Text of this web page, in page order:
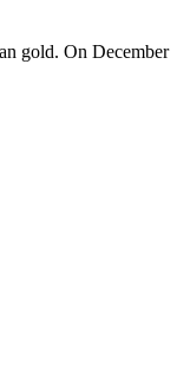
gold. On December